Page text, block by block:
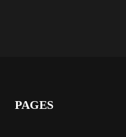
PAGES